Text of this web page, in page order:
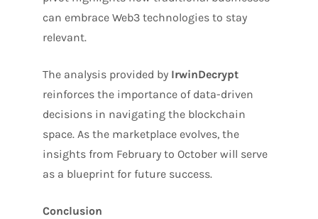
can embrace Web3 technologies to stay
relevant.
The analysis provided by IrwinDecrypt
reinforces the importance of data-driven
decisions in navigating the blockchain
space. As the marketplace evolves, the
insights from February to October will serve
as a blueprint for future success.
Conclusion